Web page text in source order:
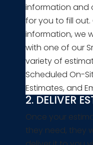
information and
for you to fill out.
information, we
with one of our
variety of
Scheduled On-
Estimates, and
2. DELIVER
Once your
they need, they